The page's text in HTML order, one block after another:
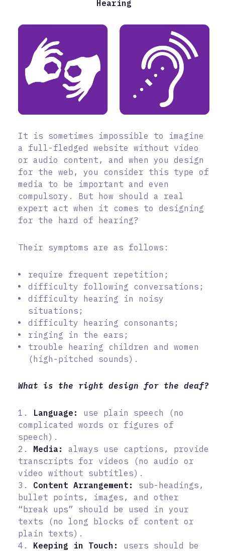
Hearing
It is sometimes impossible to imagine
a full-fledged website without video
or audio content, and when you design
for the web, you consider this type of
media to be important and even
compulsory. But how should a real
expert act when it comes to designing
for the hard of hearing?
Their symptoms are as follows:
require frequent repetition;
difficulty following conversations;
difficulty hearing in noisy
situations;
difficulty hearing consonants;
ringing in the ears;
trouble hearing children and women
(high-pitched sounds).
What is the right design for the deaf?
1. Language:
use plain speech (no
complicated words or figures of
speech).
2. Media:
always use captions, provide
transcripts for videos (no audio or
video without subtitles).
3. Content Arrangement:
sub-headings,
bullet points, images, and other
“break ups” should be used in your
texts (no long blocks of content or
plain texts).
4. Keeping in Touch:
users should be